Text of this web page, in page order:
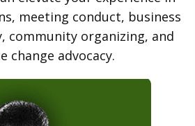
meeting conduct, business
community organizing, and
change advocacy.